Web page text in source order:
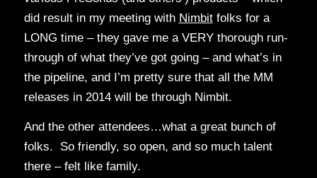
did result in my meeting with Nimbitfolks for a
LONG time – they gave me a VERY thorough run-
through of what they’ve got going – and what’s in
the pipeline, and I’m pretty sure that all the MM
releases in 2014 will be through Nimbit.
And the other attendees…what a great bunch of
folks. So friendly, so open, and so much talent
there – felt like family.